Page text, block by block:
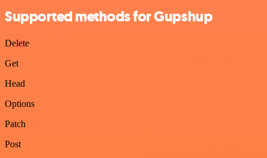
Supported methods for Gupshup
Delete
Get
Head
Options
Patch
Post